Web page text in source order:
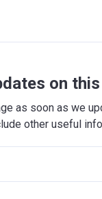
on
as soon as we
other useful